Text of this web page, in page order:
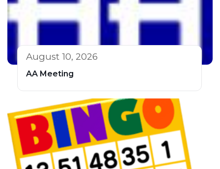
August 10, 2026
AA Meeting